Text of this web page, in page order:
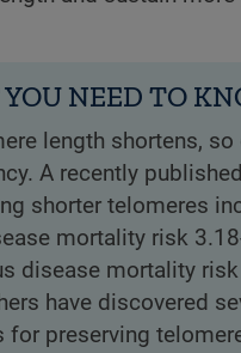
NEED TO
length shortens,
A recently
shorter telomeres
mortality risk
disease mortality
have discovered
for preserving